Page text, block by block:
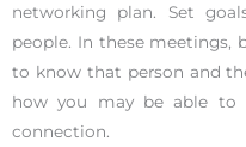
networking plan. Set
people. In these meetings,
to know that person and
how you may be able
connection.